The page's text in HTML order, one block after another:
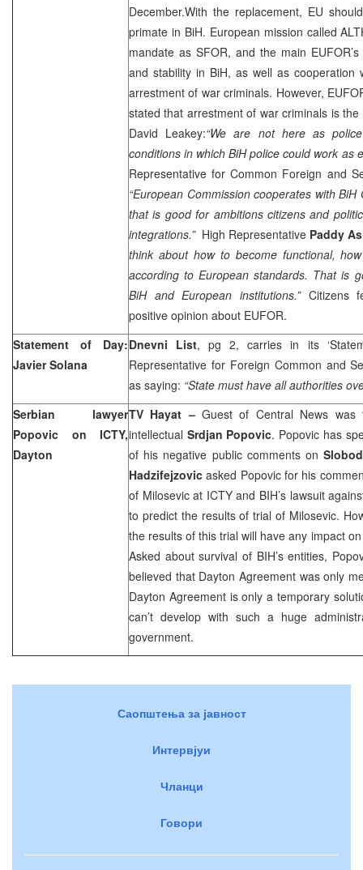
December.With the replacement, EU
primate in BiH. European mission called
mandate as SFOR, and the main
and stability in BiH, as well as cooperation
arrestment of war criminals. However,
stated that arrestment of war criminals is
David Leakey:“We are not here as
conditions in which BiH police could work as
Representative for Common Foreign and
“European Commission cooperates with
that is good for ambitions citizens and
integrations.” High Representative Paddy
think about how to become functional,
according to European standards. That is
BiH and European institutions.” Citizens
positive opinion about EUFOR.
Statement of Day:
Javier Solana
Dnevni List, pg 2, carries in its
Representative for Foreign Common and
as saying: “State must have all authorities
Serbian lawyer
Popovic on ICTY,
Dayton
TV Hayat –Guest of Central News was
intellectual Srdjan Popovic. Popovic has
of his negative public comments on
Hadzifejzovic asked Popovic for his
of Milosevic at ICTY and BIH’s lawsuit
to predict the results of trial of Milosevic.
the results of this trial will have any impact
Asked about survival of BIH’s entities,
believed that Dayton Agreement was only
Dayton Agreement is only a temporary
can’t develop with such a huge
government.
Саопштења за јавност
Интервјуи
Чланци
Говори